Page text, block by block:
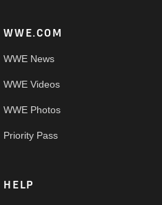
WWE.COM
WWE News
WWE Videos
WWE Photos
Priority Pass
HELP